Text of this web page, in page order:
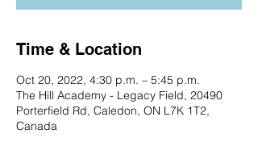
Time & Location
Oct 20, 2022, 4:30 p.m. – 5:45 p.m.
The Hill Academy - Legacy Field, 20490
Porterfield Rd, Caledon, ON L7K 1T2,
Canada